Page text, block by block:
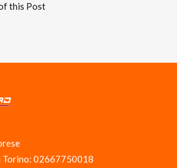
this Post
Torino: 02667750018